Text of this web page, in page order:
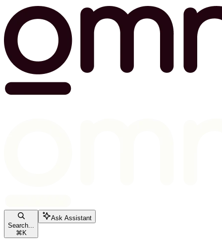
Search...
⌘ K
Ask Assistant